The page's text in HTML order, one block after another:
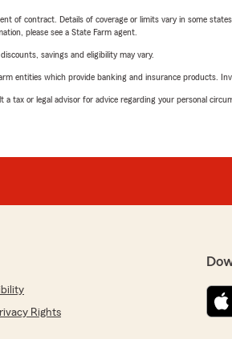
of contract. Details of coverage or limits vary in some
please see a State Farm agent.
savings and eligibility may vary.
entities which provide banking and insurance products.
tax or legal advisor for advice regarding your personal
Rights